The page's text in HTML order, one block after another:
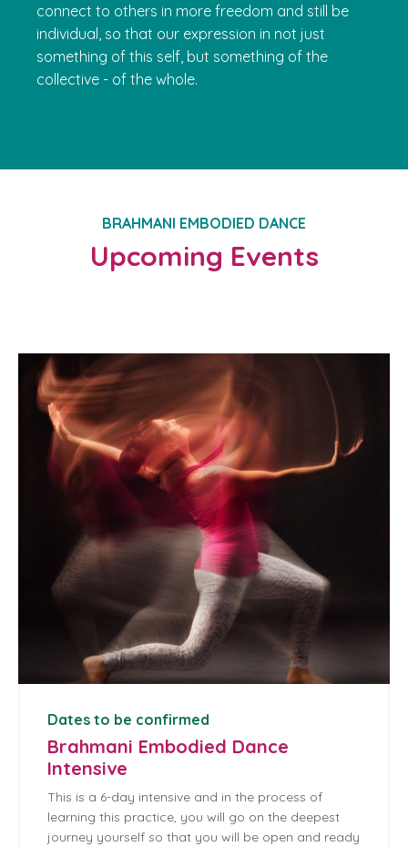
connect to others in more freedom and still be
individual, so that our expression in not just
something of this self, but something of the
collective - of the whole.
BRAHMANI EMBODIED DANCE
Upcoming Events
Dates to be confirmed
Brahmani Embodied Dance
Intensive
This is a 6-day intensive and in the process of
learning this practice, you will go on the deepest
journey yourself so that you will be open and ready